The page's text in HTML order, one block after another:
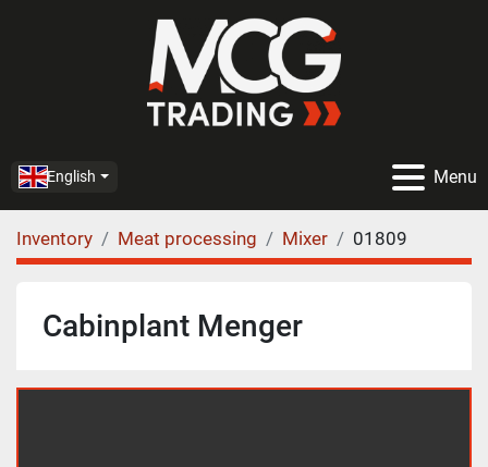
Menu
English
Inventory Meat processing Mixer 01809
Cabinplant Menger